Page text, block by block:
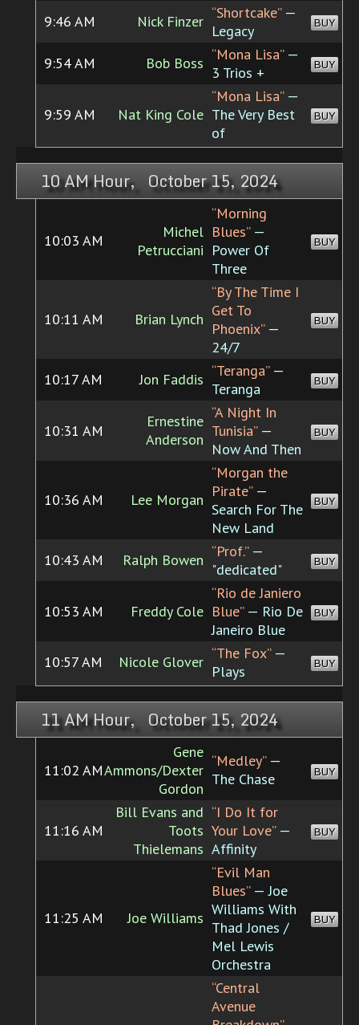
9:46 AM Nick Finzer “Shortcake”—
Legacy
BUY
9:54 AM Bob Boss “Mona Lisa”—
3 Trios +
BUY
9:59 AM Nat King Cole
“Mona Lisa”—
The Very Best
of
BUY
10 AM Hour, October 15, 2024
10:03 AM
Michel
Petrucciani
“Morning
Blues”—
Power Of
Three
BUY
10:11 AM Brian Lynch
“By The Time I
Get To
Phoenix”—
24/7
BUY
10:17 AM Jon Faddis “Teranga”—
Teranga
BUY
10:31 AM
Ernestine
Anderson
“A Night In
Tunisia”—
Now And Then
BUY
10:36 AM Lee Morgan
“Morgan the
Pirate”—
Search For The
New Land
BUY
10:43 AM Ralph Bowen “Prof.”—
"dedicated"
BUY
10:53 AM Freddy Cole
“Rio de Janiero
Blue”— Rio De
Janeiro Blue
BUY
10:57 AM Nicole Glover “The Fox”—
Plays
BUY
11 AM Hour, October 15, 2024
11:02 AM
Gene
Ammons/Dexter
Gordon
“Medley”—
The Chase
BUY
11:16 AM
Bill Evans and
Toots
Thielemans
“I Do It for
Your Love”—
Affinity
BUY
11:25 AM Joe Williams
“Evil Man
Blues”— Joe
Williams With
Thad Jones /
Mel Lewis
Orchestra
BUY
“Central
Avenue